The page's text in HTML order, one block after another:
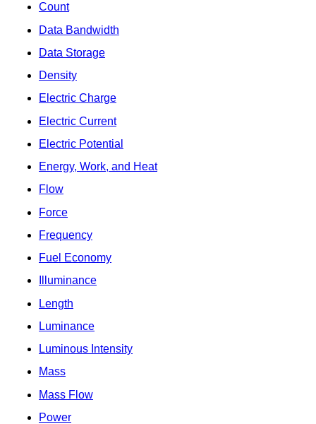
Count
Data Bandwidth
Data Storage
Density
Electric Charge
Electric Current
Electric Potential
Energy, Work, and Heat
Flow
Force
Frequency
Fuel Economy
Illuminance
Length
Luminance
Luminous Intensity
Mass
Mass Flow
Power